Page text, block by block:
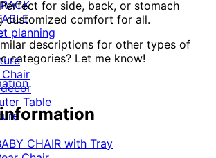
planning
Table
CHAIR with Tray
for side, back, or stomach
customized comfort for all.
descriptions for other types of
categories? Let me know!